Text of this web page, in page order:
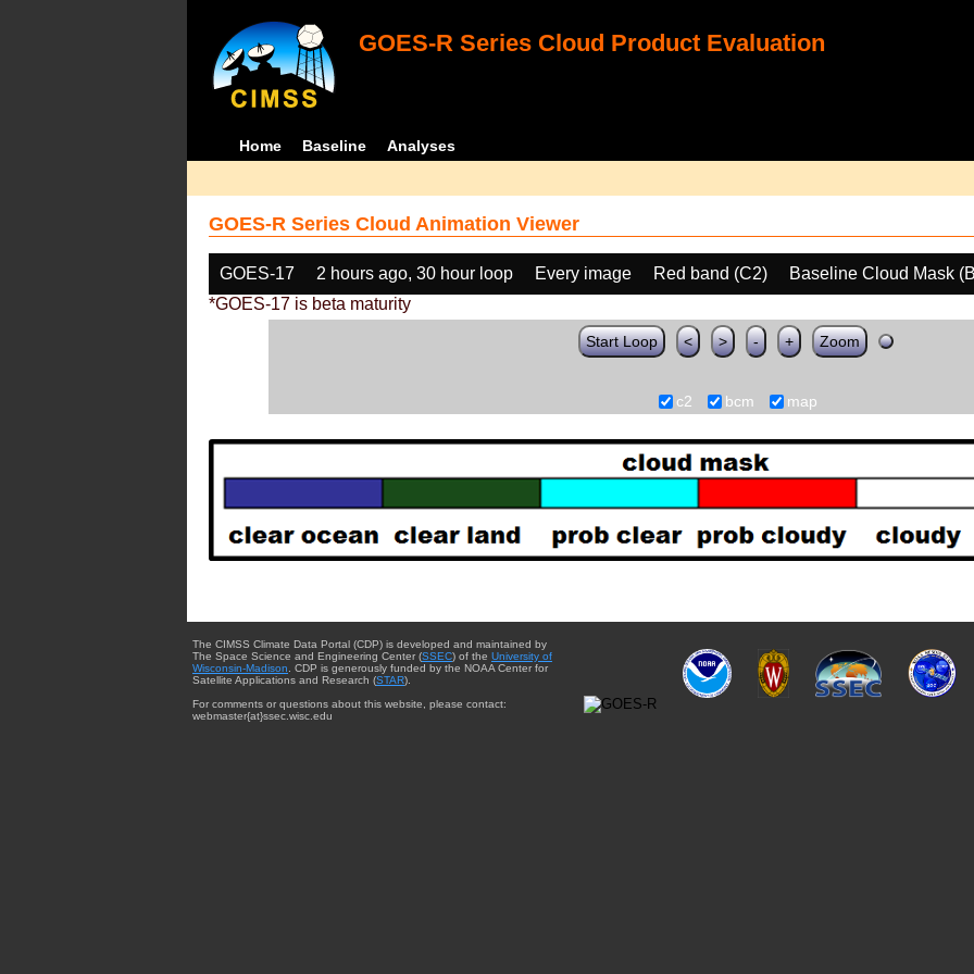
GOES-R Series Cloud Product Evaluation
Home Baseline Analyses
GOES-R Series Cloud Animation Viewer
GOES-17 2 hours ago, 30 hour loop Every image Red band (C2)
Baseline Cloud Mask
*GOES-17 is beta maturity
Start Loop < > - + Zoom
c2 bcm map
The CIMSS Climate Data Portal (CDP) is developed and maintained by
The Space Science and Engineering Center (SSEC) of the University of
Wisconsin-Madison . CDP is generously funded by the NOAA Center for
Satellite Applications and Research (STAR).
For comments or questions about this website, please contact:
webmaster{at}ssec.wisc.edu